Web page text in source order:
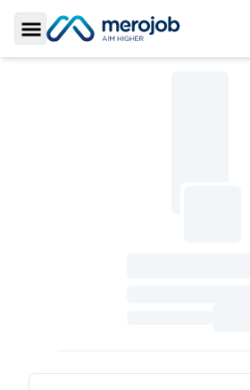
Toggle Sidebar